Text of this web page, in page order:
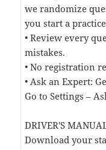
we randomize
you start a
• Review every
mistakes.
• No registration
• Ask an Expert:
Go to Settings –
DRIVER'S
Download your